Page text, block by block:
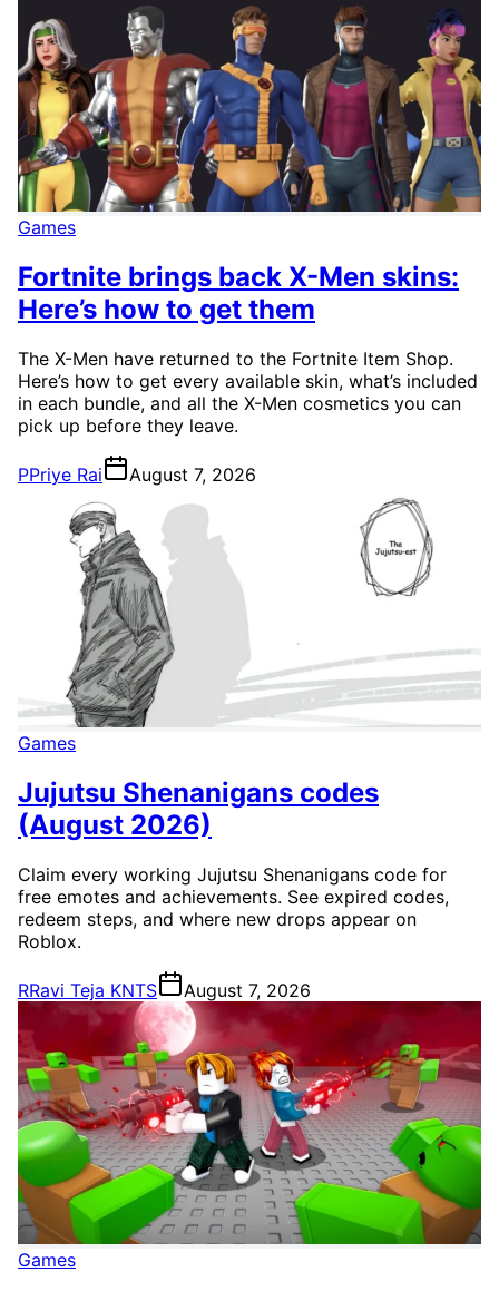
Games
Fortnite brings back X-Men skins:
Here’s how to get them
The X-Men have returned to the Fortnite Item Shop.
Here’s how to get every available skin, what’s included
in each bundle, and all the X-Men cosmetics you can
pick up before they leave.
PPriye Rai August 7, 2026
Games
Jujutsu Shenanigans codes
(August 2026)
Claim every working Jujutsu Shenanigans code for
free emotes and achievements. See expired codes,
redeem steps, and where new drops appear on
Roblox.
RRavi Teja KNTS August 7, 2026
Games